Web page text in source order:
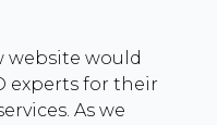
website would
experts for their
As we